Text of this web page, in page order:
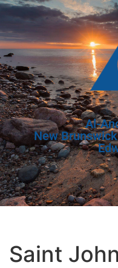
Al-
New
Saint